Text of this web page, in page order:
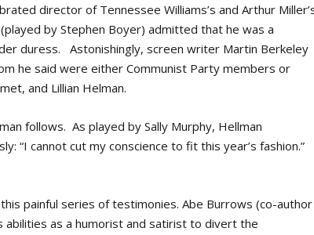
director of Tennessee Williams’s and Arthur
by Stephen Boyer) admitted that he was a
duress. Astonishingly, screen writer Martin Berkeley
he said were either Communist Party members or
and Lillian Helman.
follows. As played by Sally Murphy, Hellman
“I cannot cut my conscience to fit this year’s fashion.”
painful series of testimonies. Abe Burrows (co-author
abilities as a humorist and satirist to divert the